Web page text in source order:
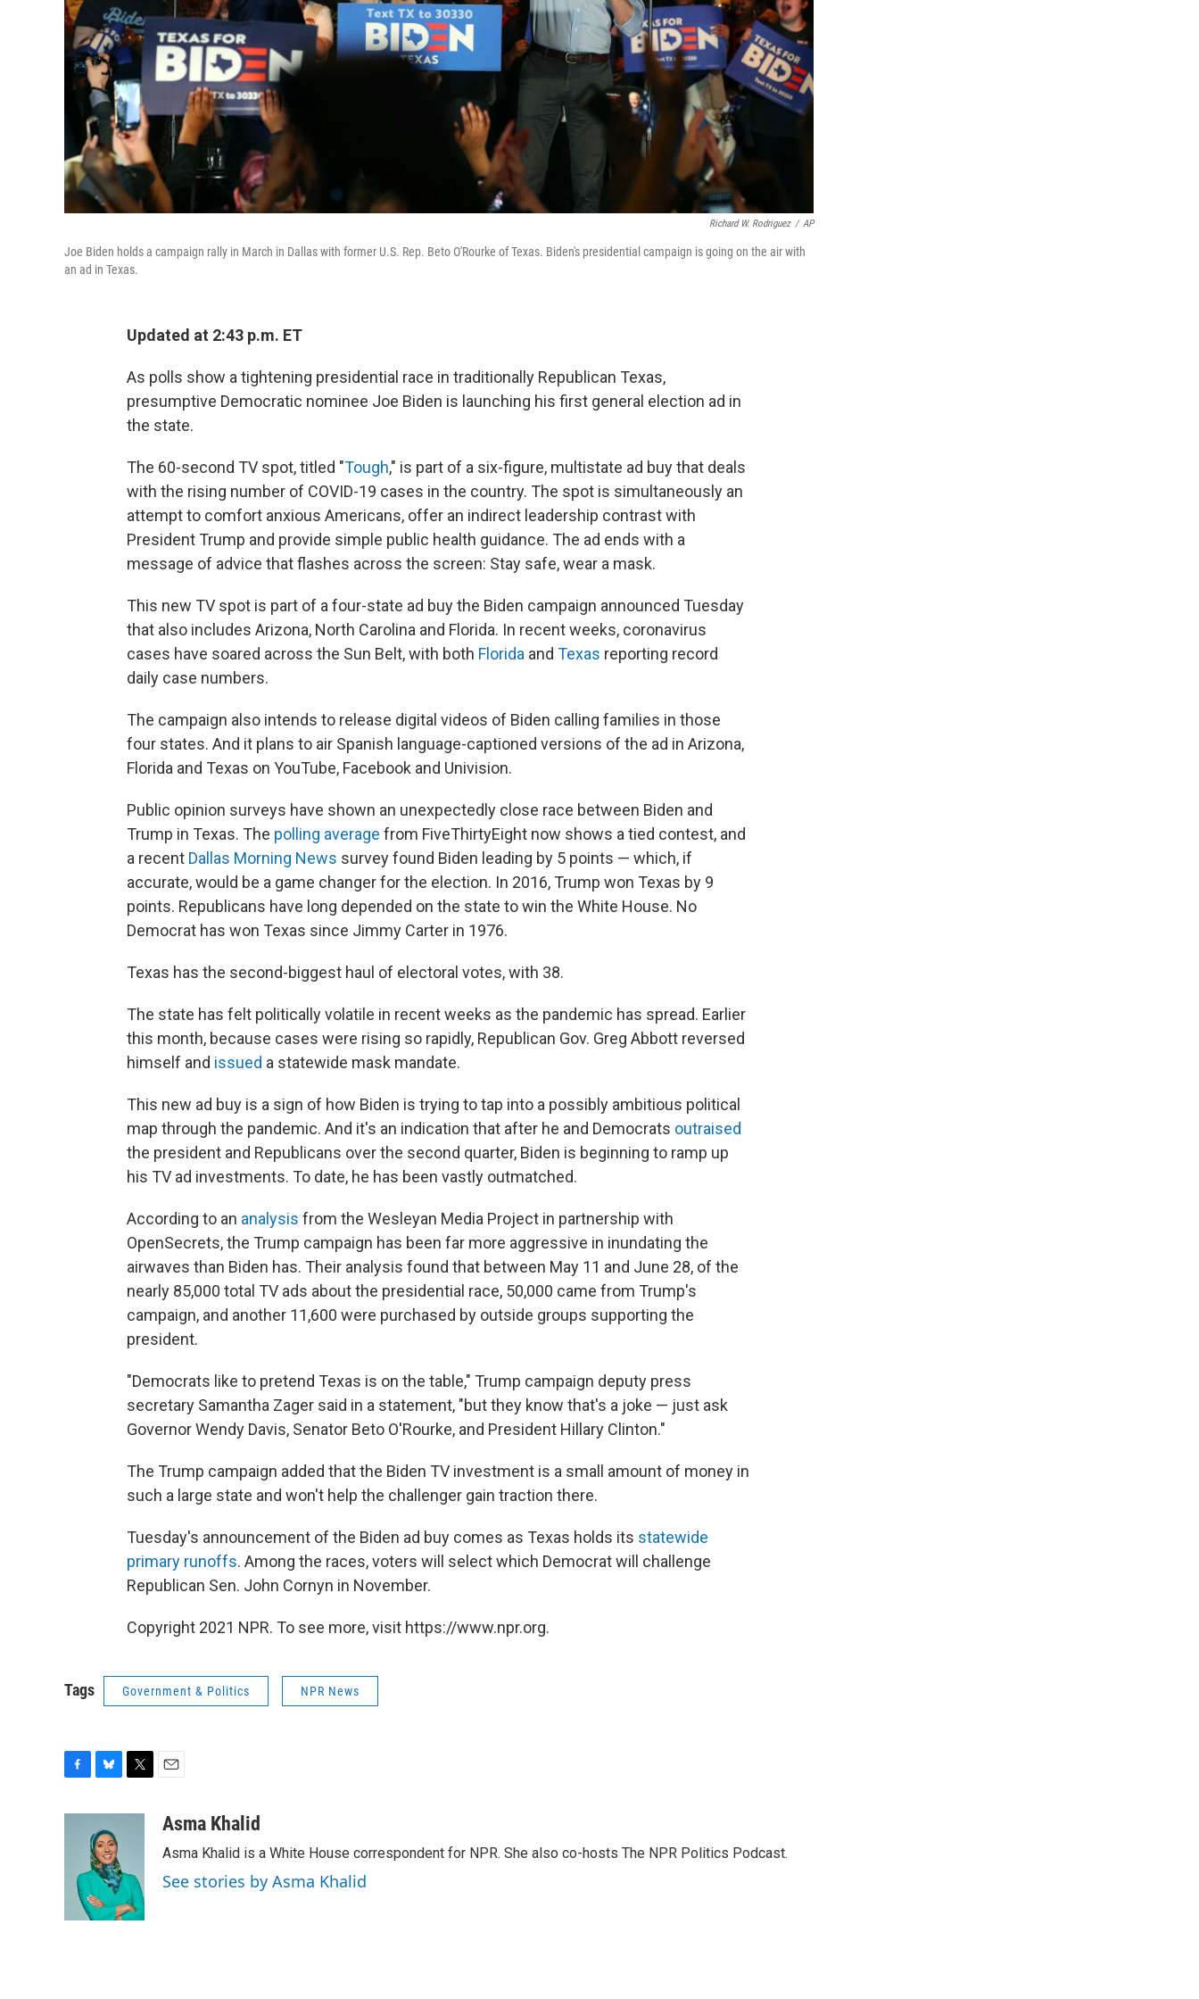
Richard W. Rodriguez / AP
Joe Biden holds a campaign rally in March in Dallas with former U.S. Rep. Beto O'Rourke of Texas. Biden's presidential campaign is going on the air with
an ad in Texas.
Updated at 2:43 p.m. ET
As polls show a tightening presidential race in traditionally Republican Texas,
presumptive Democratic nominee Joe Biden is launching his first general election ad in
the state.
The 60-second TV spot, titled "Tough," is part of a six-figure, multistate ad buy that deals
with the rising number of COVID-19 cases in the country. The spot is simultaneously an
attempt to comfort anxious Americans, offer an indirect leadership contrast with
President Trump and provide simple public health guidance. The ad ends with a
message of advice that flashes across the screen: Stay safe, wear a mask.
This new TV spot is part of a four-state ad buy the Biden campaign announced Tuesday
that also includes Arizona, North Carolina and Florida. In recent weeks, coronavirus
cases have soared across the Sun Belt, with both Florida and Texas reporting record
daily case numbers.
The campaign also intends to release digital videos of Biden calling families in those
four states. And it plans to air Spanish language-captioned versions of the ad in Arizona,
Florida and Texas on YouTube, Facebook and Univision.
Public opinion surveys have shown an unexpectedly close race between Biden and
Trump in Texas. The polling average from FiveThirtyEight now shows a tied contest, and
a recent Dallas Morning News survey found Biden leading by 5 points — which, if
accurate, would be a game changer for the election. In 2016, Trump won Texas by 9
points. Republicans have long depended on the state to win the White House. No
Democrat has won Texas since Jimmy Carter in 1976.
Texas has the second-biggest haul of electoral votes, with 38.
The state has felt politically volatile in recent weeks as the pandemic has spread. Earlier
this month, because cases were rising so rapidly, Republican Gov. Greg Abbott reversed
himself and issued a statewide mask mandate.
This new ad buy is a sign of how Biden is trying to tap into a possibly ambitious political
map through the pandemic. And it's an indication that after he and Democrats outraised
the president and Republicans over the second quarter, Biden is beginning to ramp up
his TV ad investments. To date, he has been vastly outmatched.
According to an analysis from the Wesleyan Media Project in partnership with
OpenSecrets, the Trump campaign has been far more aggressive in inundating the
airwaves than Biden has. Their analysis found that between May 11 and June 28, of the
nearly 85,000 total TV ads about the presidential race, 50,000 came from Trump's
campaign, and another 11,600 were purchased by outside groups supporting the
president.
"Democrats like to pretend Texas is on the table," Trump campaign deputy press
secretary Samantha Zager said in a statement, "but they know that's a joke — just ask
Governor Wendy Davis, Senator Beto O'Rourke, and President Hillary Clinton."
The Trump campaign added that the Biden TV investment is a small amount of money in
such a large state and won't help the challenger gain traction there.
Tuesday's announcement of the Biden ad buy comes as Texas holds its statewide
primary runoffs. Among the races, voters will select which Democrat will challenge
Republican Sen. John Cornyn in November.
Copyright 2021 NPR. To see more, visit https://www.npr.org.
Tags Government & Politics NPR News
e
s
k
y
e
r
a
Asma Khalid
Asma Khalid is a White House correspondent for NPR. She also co-hosts The NPR Politics Podcast.
See stories by Asma Khalid